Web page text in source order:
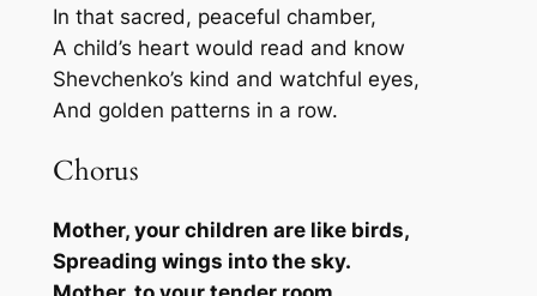
In that sacred, peaceful chamber,
A child’s heart would read and know
Shevchenko’s kind and watchful eyes,
And golden patterns in a row.
Chorus
Mother, your children are like birds,
Spreading wings into the sky.